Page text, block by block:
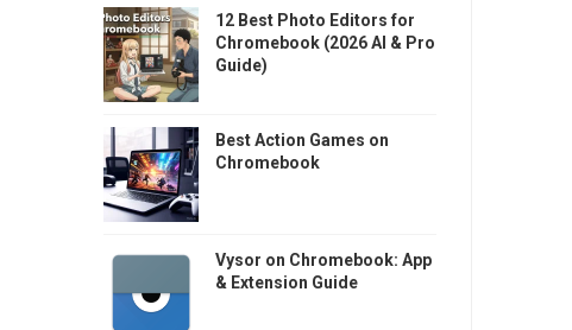
12 Best Photo Editors for
Chromebook (2026 AI & Pro
Guide)
Best Action Games on
Chromebook
Vysor on Chromebook: App
& Extension Guide